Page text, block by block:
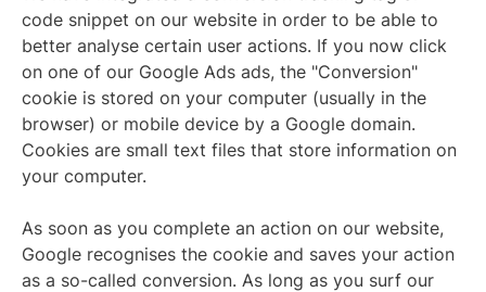
code snippet on our website in order to be able to
better analyse certain user actions. If you now click
on one of our Google Ads ads, the "Conversion"
cookie is stored on your computer (usually in the
browser) or mobile device by a Google domain.
Cookies are small text files that store information on
your computer.
As soon as you complete an action on our website,
Google recognises the cookie and saves your action
as a so-called conversion. As long as you surf our